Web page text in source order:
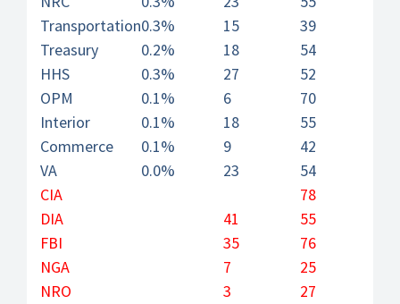
Transportation0.3% 15
39
Treasury
0.2% 18
54
HHS
0.3% 27
52
OPM
0.1% 6
70
Interior
0.1% 18
55
Commerce
0.1% 9
42
VA
0.0% 23
54
CIA
78
DIA
41
55
FBI
35
76
NGA
7
25
NRO
3
27